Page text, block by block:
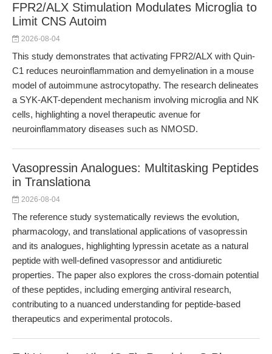
FPR2/ALX Stimulation Modulates Microglia to
Limit CNS Autoim
2026-08-04
This study demonstrates that activating FPR2/ALX with Quin-
C1 reduces neuroinflammation and demyelination in a mouse
model of autoimmune astrocytopathy. The research delineates
a SYK-AKT-dependent mechanism involving microglia and NK
cells, highlighting a novel therapeutic avenue for
neuroinflammatory diseases such as NMOSD.
Vasopressin Analogues: Multitasking Peptides
in Translationa
2026-08-04
The reference study systematically reviews the evolution,
pharmacology, and translational applications of vasopressin
and its analogues, highlighting lypressin acetate as a natural
peptide with well-defined vasopressor and antidiuretic
properties. The paper also explores the cross-domain potential
of these peptides, including emerging antiviral research,
contributing to a nuanced understanding for peptide-based
therapeutics and experimental protocols.